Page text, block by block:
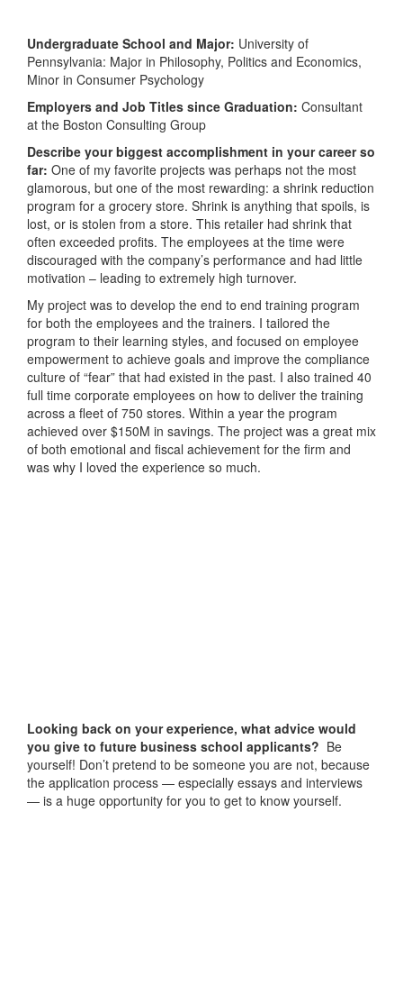
Undergraduate School and Major: University of
Pennsylvania: Major in Philosophy, Politics and Economics,
Minor in Consumer Psychology
Employers and Job Titles since Graduation: Consultant
at the Boston Consulting Group
Describe your biggest accomplishment in your career so
far: One of my favorite projects was perhaps not the most
glamorous, but one of the most rewarding: a shrink reduction
program for a grocery store. Shrink is anything that spoils, is
lost, or is stolen from a store. This retailer had shrink that
often exceeded profits. The employees at the time were
discouraged with the company’s performance and had little
motivation – leading to extremely high turnover.
My project was to develop the end to end training program
for both the employees and the trainers. I tailored the
program to their learning styles, and focused on employee
empowerment to achieve goals and improve the compliance
culture of “fear” that had existed in the past. I also trained 40
full time corporate employees on how to deliver the training
across a fleet of 750 stores. Within a year the program
achieved over $150M in savings. The project was a great mix
of both emotional and fiscal achievement for the firm and
was why I loved the experience so much.
Looking back on your experience, what advice would
you give to future business school applicants? Be
yourself! Don’t pretend to be someone you are not, because
the application process — especially essays and interviews
— is a huge opportunity for you to get to know yourself.